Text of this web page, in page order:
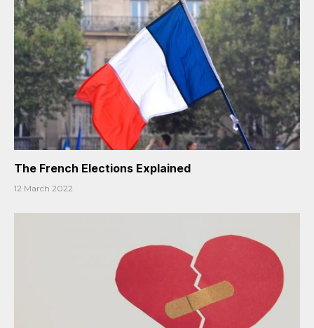
The French Elections Explained
12 March 2022